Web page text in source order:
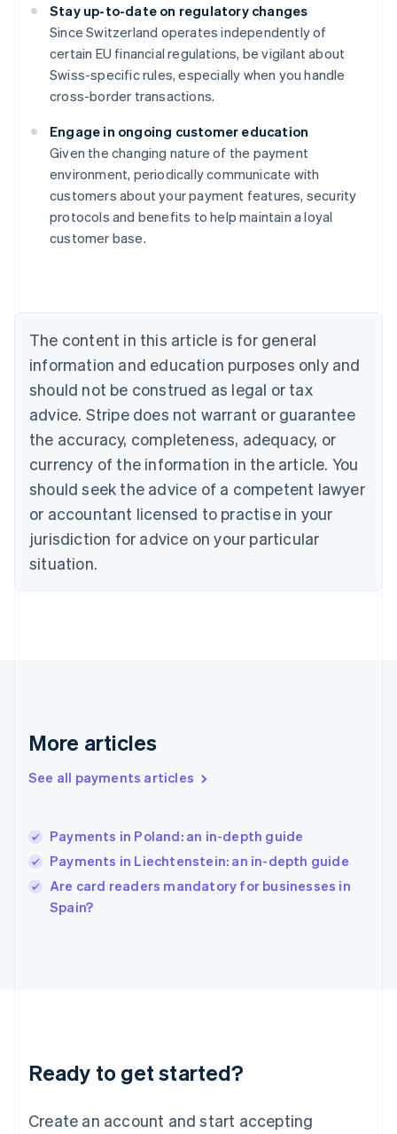
Stay up-to-date on regulatory changes
Since Switzerland operates independently of
certain EU financial regulations, be vigilant about
Swiss-specific rules, especially when you handle
cross-border transactions.
Engage in ongoing customer education
Given the changing nature of the payment
environment, periodically communicate with
customers about your payment features, security
protocols and benefits to help maintain a loyal
customer base.
The content in this article is for general
information and education purposes only and
should not be construed as legal or tax
advice. Stripe does not warrant or guarantee
the accuracy, completeness, adequacy, or
currency of the information in the article. You
should seek the advice of a competent lawyer
or accountant licensed to practise in your
jurisdiction for advice on your particular
situation.
More articles
See all payments articles
Payments in Poland: an in-depth guide
Payments in Liechtenstein: an in-depth guide
Are card readers mandatory for businesses in
Spain?
Ready to get started?
Create an account and start accepting
Australia
English
Austria
DeutschEnglish
Belgium
Canada
English Français
Croatia
English Italiano
Cyprus
Czech Republic
English
Denmark
English
Estonia
English
English Svenska
France
Hong Kong SAR, China
English简体中文
Hungary
Ireland
English
Italy
Japan
Luxembourg
Français DeutschEnglish
简体中文English